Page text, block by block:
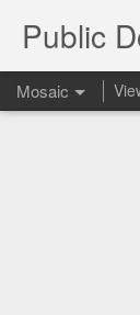
Public
Mosaic